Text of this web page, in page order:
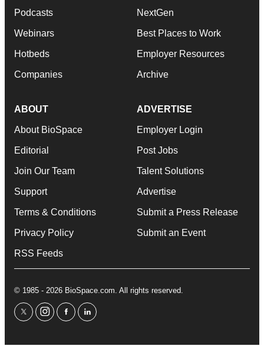
Podcasts
Webinars
Hotbeds
Companies
NextGen
Best Places to Work
Employer Resources
Archive
ABOUT
About BioSpace
Editorial
Join Our Team
Support
Terms & Conditions
Privacy Policy
RSS Feeds
ADVERTISE
Employer Login
Post Jobs
Talent Solutions
Advertise
Submit a Press Release
Submit an Event
© 1985 - 2026 BioSpace.com. All rights reserved.
twitterinstagram
facebooklinkedin